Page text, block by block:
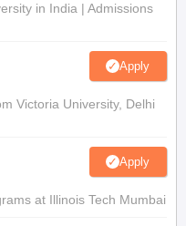
in India | Admissions
Apply
Victoria University, Delhi
Apply
at Illinois Tech Mumbai